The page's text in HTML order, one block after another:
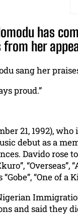
has
her
sang her
proud.”
21, 1992),
debut as a
Davido rose
“One of a
and said